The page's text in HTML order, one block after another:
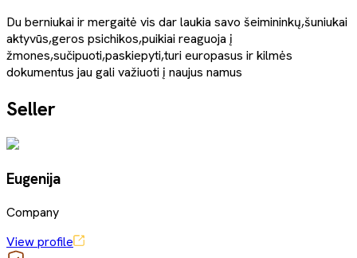
Du berniukai ir mergaitė vis dar laukia savo šeimininkų,šuniukai
aktyvūs,geros psichikos,puikiai reaguoja į
žmones,sučipuoti,paskiepyti,turi europasus ir kilmės
dokumentus jau gali važiuoti į naujus namus
Seller
Eugenija
Company
View profile